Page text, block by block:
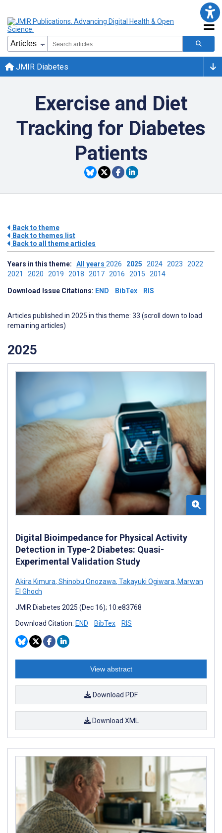
JMIR Diabetes
Exercise and Diet
Tracking for Diabetes
Patients
Back to theme
Back to themes list
Back to all theme articles
Years in this theme: All years 2026 2025 2024 2023 2022
2021 2020 2019 2018 2017 2016 2015 2014
Download Issue Citations: END BibTex RIS
Articles published in 2025 in this theme: 33 (scroll down to load
remaining articles)
2025
Digital Bioimpedance for Physical Activity
Detection in Type-2 Diabetes: Quasi-
Experimental Validation Study
Akira Kimura, Shinobu Onozawa, Takayuki Ogiwara, Marwan
El Ghoch
JMIR Diabetes 2025 (Dec 16); 10:e83768
Download Citation: END BibTex RIS
View abstract
Download PDF
Download XML